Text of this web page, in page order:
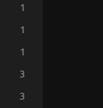
1
1
1
3
3